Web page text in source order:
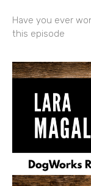
Have you ever
this episode